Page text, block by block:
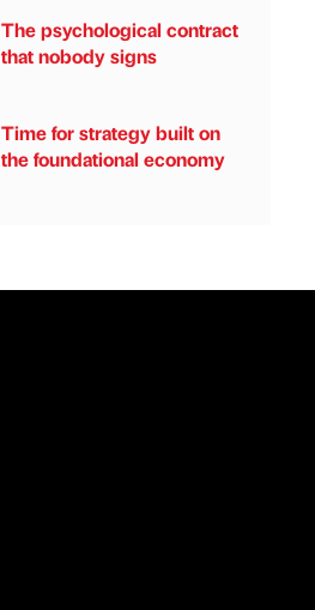
The psychological contract
that nobody signs
Time for strategy built on
the foundational economy